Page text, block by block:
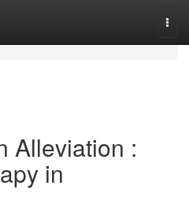
Alleviation :
in